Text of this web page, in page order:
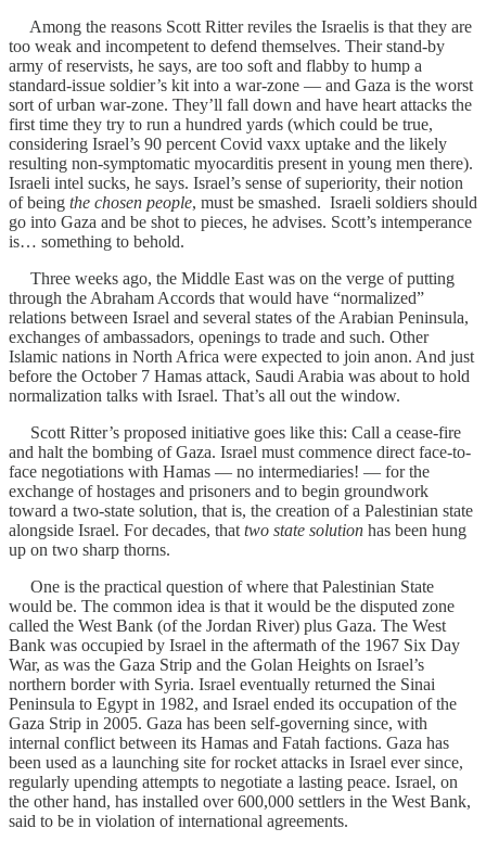
Among the reasons Scott Ritter reviles the Israelis is that they are
too weak and incompetent to defend themselves. Their stand-by
army of reservists, he says, are too soft and flabby to hump a
standard-issue soldier’s kit into a war-zone — and Gaza is the worst
sort of urban war-zone. They’ll fall down and have heart attacks the
first time they try to run a hundred yards (which could be true,
considering Israel’s 90 percent Covid vaxx uptake and the likely
resulting non-symptomatic myocarditis present in young men there).
Israeli intel sucks, he says. Israel’s sense of superiority, their notion
of being the chosen people, must be smashed. Israeli soldiers should
go into Gaza and be shot to pieces, he advises. Scott’s intemperance
is… something to behold.
Three weeks ago, the Middle East was on the verge of putting
through the Abraham Accords that would have “normalized”
relations between Israel and several states of the Arabian Peninsula,
exchanges of ambassadors, openings to trade and such. Other
Islamic nations in North Africa were expected to join anon. And just
before the October 7 Hamas attack, Saudi Arabia was about to hold
normalization talks with Israel. That’s all out the window.
Scott Ritter’s proposed initiative goes like this: Call a cease-fire
and halt the bombing of Gaza. Israel must commence direct face-to-
face negotiations with Hamas — no intermediaries! — for the
exchange of hostages and prisoners and to begin groundwork
toward a two-state solution, that is, the creation of a Palestinian state
alongside Israel. For decades, that two state solution has been hung
up on two sharp thorns.
One is the practical question of where that Palestinian State
would be. The common idea is that it would be the disputed zone
called the West Bank (of the Jordan River) plus Gaza. The West
Bank was occupied by Israel in the aftermath of the 1967 Six Day
War, as was the Gaza Strip and the Golan Heights on Israel’s
northern border with Syria. Israel eventually returned the Sinai
Peninsula to Egypt in 1982, and Israel ended its occupation of the
Gaza Strip in 2005. Gaza has been self-governing since, with
internal conflict between its Hamas and Fatah factions. Gaza has
been used as a launching site for rocket attacks in Israel ever since,
regularly upending attempts to negotiate a lasting peace. Israel, on
the other hand, has installed over 600,000 settlers in the West Bank,
said to be in violation of international agreements.